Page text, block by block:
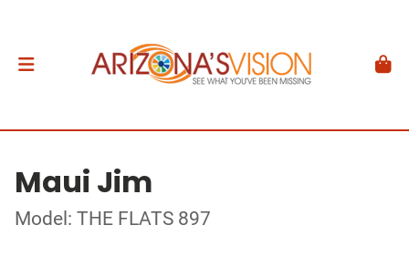
Maui Jim
Model: THE FLATS 897